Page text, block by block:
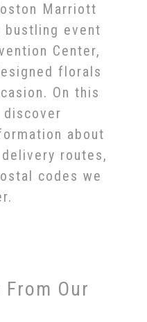
Marriott
bustling event
Center,
florals
On this
about
routes,
codes we
Our